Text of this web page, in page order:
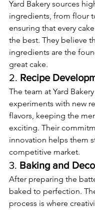
Yard Bakery sources
ingredients, from flour
ensuring that every
the best. They believe
ingredients are the
great cake.
2. Recipe
The team at Yard
experiments with new
flavors, keeping the
exciting. Their
innovation helps them
competitive market.
3. Baking and
After preparing the
baked to perfection.
process is where